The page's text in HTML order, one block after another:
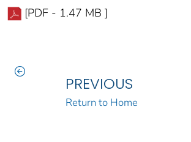
[PDF - 1.47 MB ]
PREVIOUS
Return to Home